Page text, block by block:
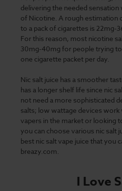
delivering the needed
of Nicotine. A rough estimation
to a pack of cigarettes is 22mg-
For this reason, most nicotine
30mg-40mg for people trying
one cigarette packet per day.
Nic salt juice has a smoother
has a longer shelf life since nic
not need a more sophisticated
salts; low wattage devices
vapers in the market or looking
you can choose various nic salt
best nic salt vape juice that you
breazy.com.
I Love